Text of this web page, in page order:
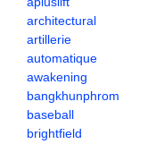
architectural
artillerie
automatique
awakening
bangkhunphrom
baseball
brightfield